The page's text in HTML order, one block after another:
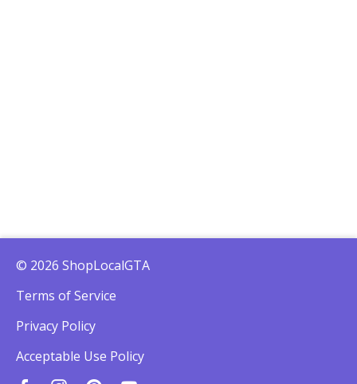
© 2026 ShopLocalGTA
Terms of Service
Privacy Policy
Acceptable Use Policy